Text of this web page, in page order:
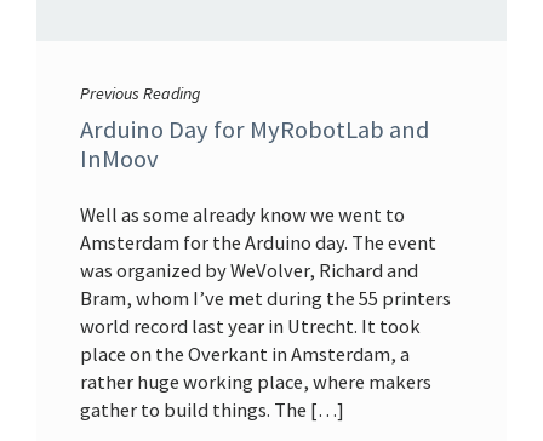
Previous Reading
Arduino Day for MyRobotLab and
InMoov
Well as some already know we went to
Amsterdam for the Arduino day. The event
was organized by WeVolver, Richard and
Bram, whom I’ve met during the 55 printers
world record last year in Utrecht. It took
place on the Overkant in Amsterdam, a
rather huge working place, where makers
gather to build things. The […]